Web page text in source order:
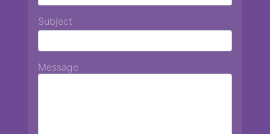
Subject
Message